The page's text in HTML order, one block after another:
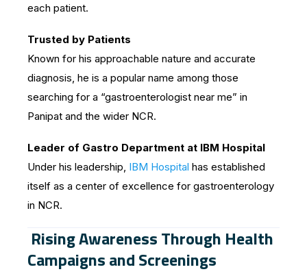
each patient.
Trusted by Patients
Known for his approachable nature and accurate
diagnosis, he is a popular name among those
searching for a “gastroenterologist near me” in
Panipat and the wider NCR.
Leader of Gastro Department at IBM Hospital
Under his leadership, IBM Hospital has established
itself as a center of excellence for gastroenterology
in NCR.
Rising Awareness Through Health
Campaigns and Screenings